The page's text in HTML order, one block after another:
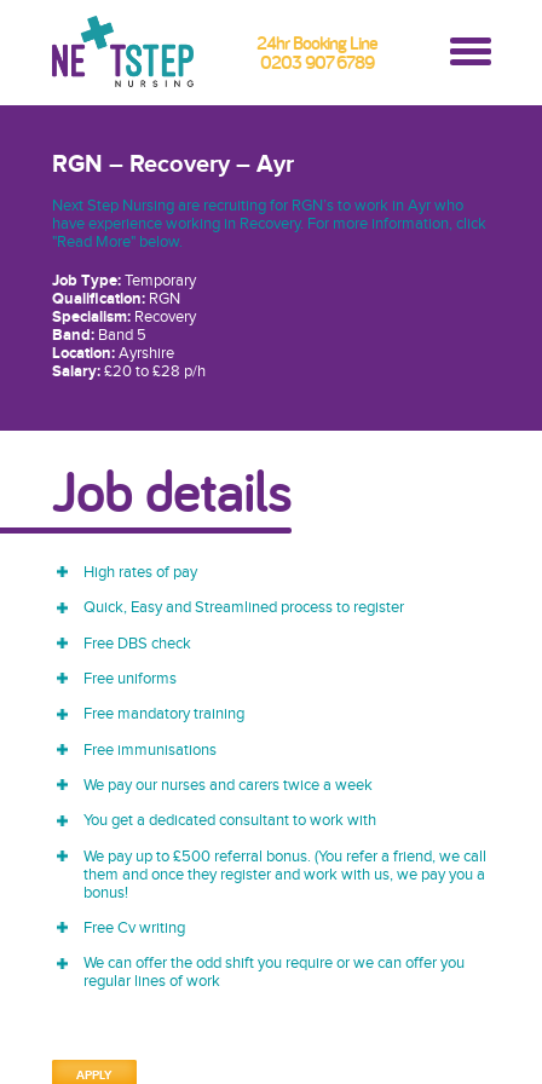
24hr Booking Line
0203 907 6789
RGN – Recovery – Ayr
Next Step Nursing are recruiting for RGN’s to work in Ayr who
have experience working in Recovery. For more information, click
"Read More" below.
Job Type:Temporary
Qualification:RGN
Specialism:Recovery
Band:Band 5
Location:Ayrshire
Salary:£20 to £28 p/h
Job details
High rates of pay
Quick, Easy and Streamlined process to register
Free DBS check
Free uniforms
Free mandatory training
Free immunisations
We pay our nurses and carers twice a week
You get a dedicated consultant to work with
We pay up to £500 referral bonus. (You refer a friend, we call
them and once they register and work with us, we pay you a
bonus!
Free Cv writing
We can offer the odd shift you require or we can offer you
regular lines of work
APPLY